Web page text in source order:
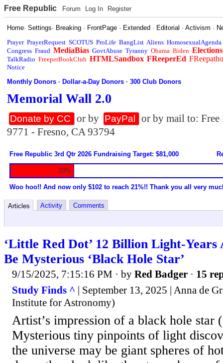
Free Republic Forum Log In Register
Home·Settings· Breaking · FrontPage · Extended · Editorial ·Activism ·
Prayer PrayerRequest SCOTUS ProLife BangList Aliens HomosexualAgenda
Congress Fraud MediaBias GovtAbuse Tyranny Obama Biden Elections
TalkRadio FreeperBookClub HTMLSandbox FReeperEd
Notice
Monthly Donors ·Dollar-a-Day Donors ·300 Club Donors
Memorial Wall 2.0
Donate by CC or by PayPal
or by mail to:
9771 - Fresno, CA 93794
Free Republic 3rd Qtr 2026 Fundraising Target: $81,000
20%
Woo hoo!! And now only $102 to reach 21%!! Thank you all very
Articles Activity Comments
‘Little Red Dot’ 12 Billion Light-Years
Be Mysterious ‘Black Hole Star’
9/15/2025, 7:15:16 PM · by Red Badger · 15
Study Finds ^ | September 13, 2025 | Anna de
Institute for Astronomy)
Artist’s impression of a black hole star
Mysterious tiny pinpoints of light
the universe may be giant spheres of